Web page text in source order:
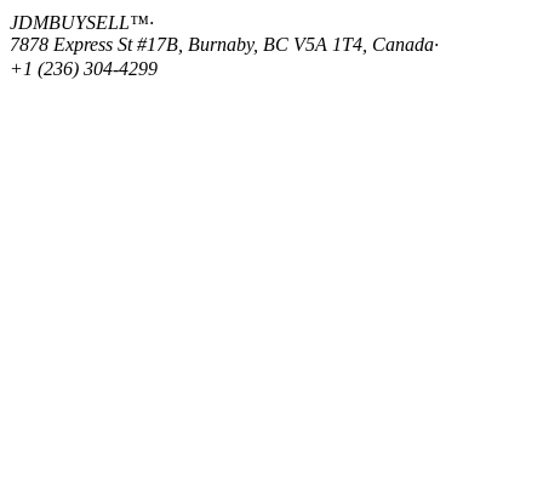
JDMBUYSELL™·
7878 Express St #17B, Burnaby, BC V5A 1T4, Canada·
+1 (236) 304-4299